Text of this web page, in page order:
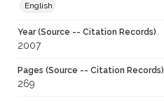
English
Year (Source -- Citation Records)
2007
Pages (Source -- Citation Records)
269